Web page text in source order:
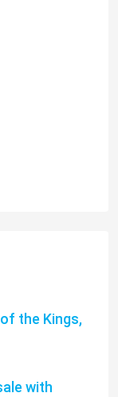
the Kings,
with